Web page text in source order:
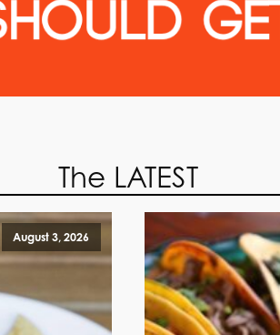
The LATEST
August 3, 2026